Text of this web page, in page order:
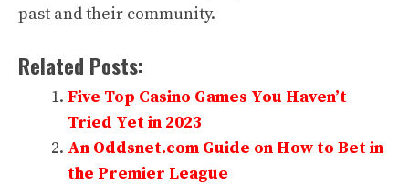
past and their community.
Related Posts:
Five Top Casino Games You Haven’t
Tried Yet in 2023
An Oddsnet.com Guide on How to Bet in
the Premier League